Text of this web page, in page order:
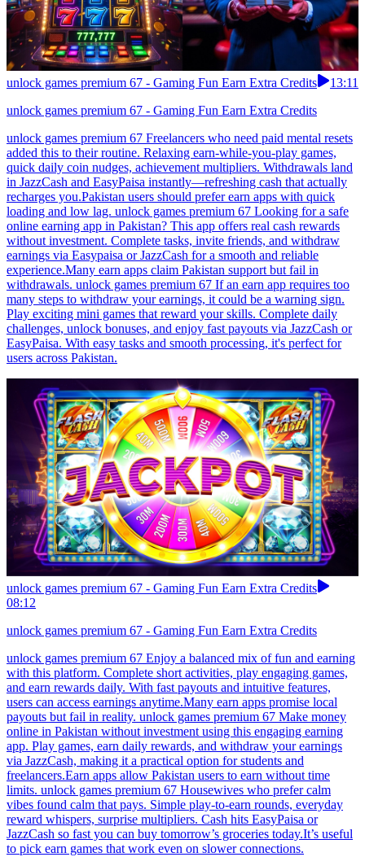
unlock games premium 67 - Gaming Fun Earn Extra Credits
13:11
unlock games premium 67 - Gaming Fun Earn Extra Credits
unlock games premium 67 Freelancers who need paid mental resets
added this to their routine. Relaxing earn-while-you-play games,
quick daily coin nudges, achievement multipliers. Withdrawals land
in JazzCash and EasyPaisa instantly—refreshing cash that actually
recharges you.Pakistan users should prefer earn apps with quick
loading and low lag. unlock games premium 67 Looking for a safe
online earning app in Pakistan? This app offers real cash rewards
without investment. Complete tasks, invite friends, and withdraw
earnings via Easypaisa or JazzCash for a smooth and reliable
experience.Many earn apps claim Pakistan support but fail in
withdrawals. unlock games premium 67 If an earn app requires too
many steps to withdraw your earnings, it could be a warning sign.
Play exciting mini games that reward your skills. Complete daily
challenges, unlock bonuses, and enjoy fast payouts via JazzCash or
EasyPaisa. With easy tasks and smooth processing, it's perfect for
users across Pakistan.
unlock games premium 67 - Gaming Fun Earn Extra Credits
08:12
unlock games premium 67 - Gaming Fun Earn Extra Credits
unlock games premium 67 Enjoy a balanced mix of fun and earning
with this platform. Complete short activities, play engaging games,
and earn rewards daily. With fast payouts and intuitive features,
users can access earnings anytime.Many earn apps promise local
payouts but fail in reality. unlock games premium 67 Make money
online in Pakistan without investment using this engaging earning
app. Play games, earn daily rewards, and withdraw your earnings
via JazzCash, making it a practical option for students and
freelancers.Earn apps allow Pakistan users to earn without time
limits. unlock games premium 67 Housewives who prefer calm
vibes found calm that pays. Simple play-to-earn rounds, everyday
reward whispers, surprise multipliers. Cash hits EasyPaisa or
JazzCash so fast you can buy tomorrow’s groceries today.It’s useful
to pick earn games that work even on slower connections.